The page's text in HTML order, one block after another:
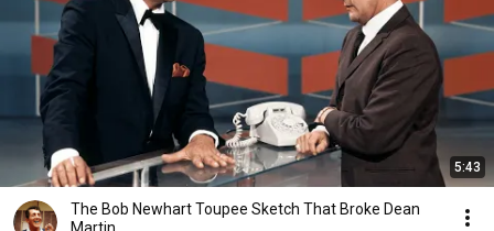
5:43
The Bob Newhart Toupee Sketch That Broke Dean